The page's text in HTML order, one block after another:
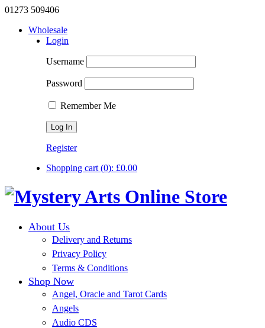
01273 509406
Wholesale
Login
Username
Password
Remember Me
Register
Shopping cart (0): £0.00
About Us
Delivery and Returns
Privacy Policy
Terms & Conditions
Shop Now
Angel, Oracle and Tarot Cards
Angels
Audio CDS